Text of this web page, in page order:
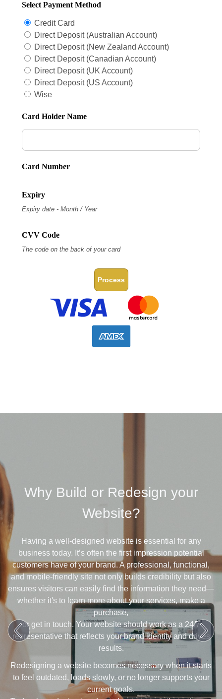
Select Payment Method
Credit Card
Direct Deposit (Australian Account)
Direct Deposit (New Zealand Account)
Direct Deposit (Canadian Account)
Direct Deposit (UK Account)
Direct Deposit (US Account)
Wise
Card Holder Name
Card Number
Expiry
Expiry date - Month / Year
CVV Code
The code on the back of your card
Process
Why Build or Redesign your
Website?
Having a well-designed website is essential for any
business today. It’s often the first impression potential
customers have of your brand. A professional, functional,
and mobile-friendly site not only builds credibility but also
ensures visitors can easily find the information they need—
whether it's to learn more about your services, make a
purchase,
or get in touch. Your website should work as a 24/7
representative that reflects your brand identity and drives
results.
Redesigning a website becomes necessary when it starts
to feel outdated, loads slowly, or no longer supports your
current goals.